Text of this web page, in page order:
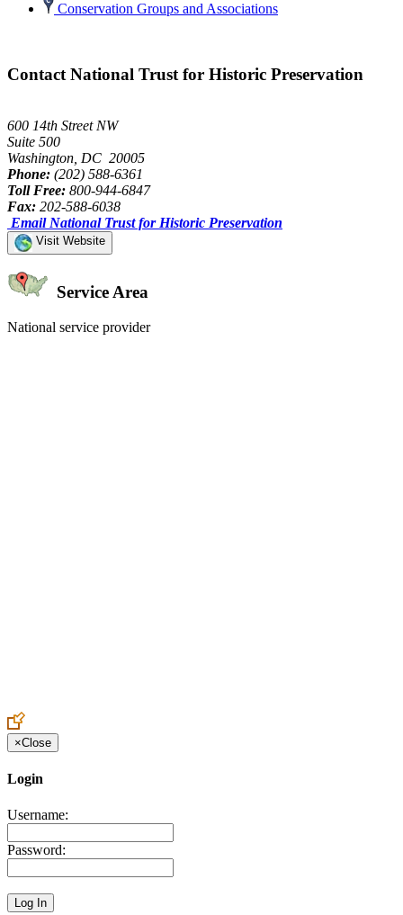
Conservation Groups and Associations
Contact National Trust for Historic Preservation
600 14th Street NW
Suite 500
Washington, DC 20005
Phone: (202) 588-6361
Toll Free: 800-944-6847
Fax: 202-588-6038
Email National Trust for Historic Preservation
Visit Website
Service Area
National service provider
×Close
Login
Username:
Password: